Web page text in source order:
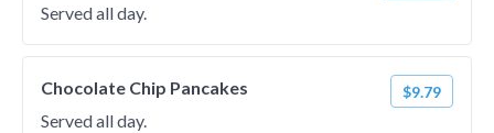
Served all day.
Chocolate Chip Pancakes $9.79
Served all day.